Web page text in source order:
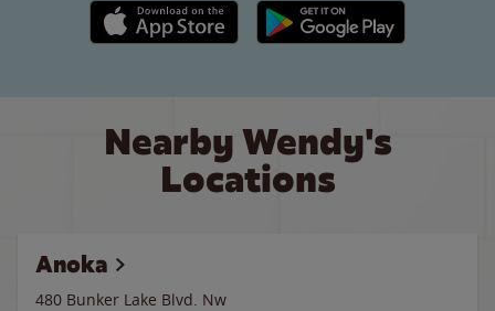
Apple App Store link Google Play link
Nearby Wendy's
Locations
Anoka
480 Bunker Lake Blvd. Nw